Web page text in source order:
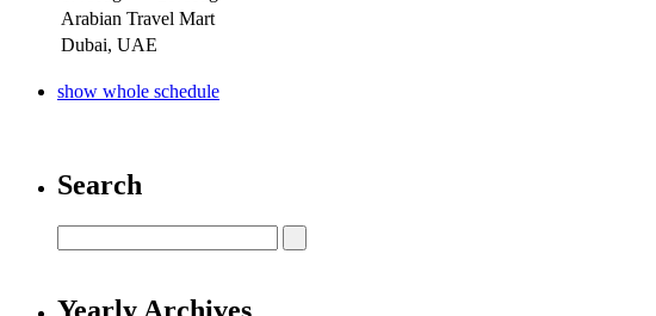
Arabian Travel Mart
Dubai, UAE
show whole schedule
Search